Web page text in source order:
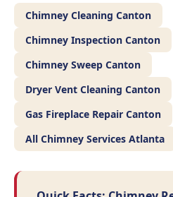
Chimney Cleaning Canton
Chimney Inspection Canton
Chimney Sweep Canton
Dryer Vent Cleaning Canton
Gas Fireplace Repair Canton
All Chimney Services Atlanta